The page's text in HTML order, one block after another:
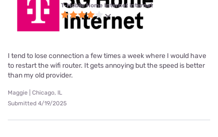
T-Mobile Home Internet internet
I tend to lose connection a few times a week where I would have
to restart the wifi router. It gets annoying but the speed is better
than my old provider.
Maggie | Chicago, IL
Submitted 4/19/2025